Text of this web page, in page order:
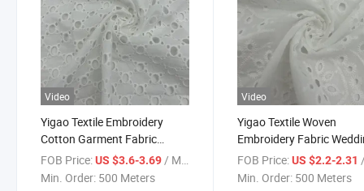
Video
Yigao Textile Embroidery
Cotton Garment Fabric
Wedding Fabric
FOB Price:US $3.6-3.69 / Meter
Min. Order: 500 Meters
Video
Yigao Textile Woven
Embroidery Fabric
Shirt Cotton Fabric
FOB Price: US $2.2-2.31 /
Min. Order: 500 Meters